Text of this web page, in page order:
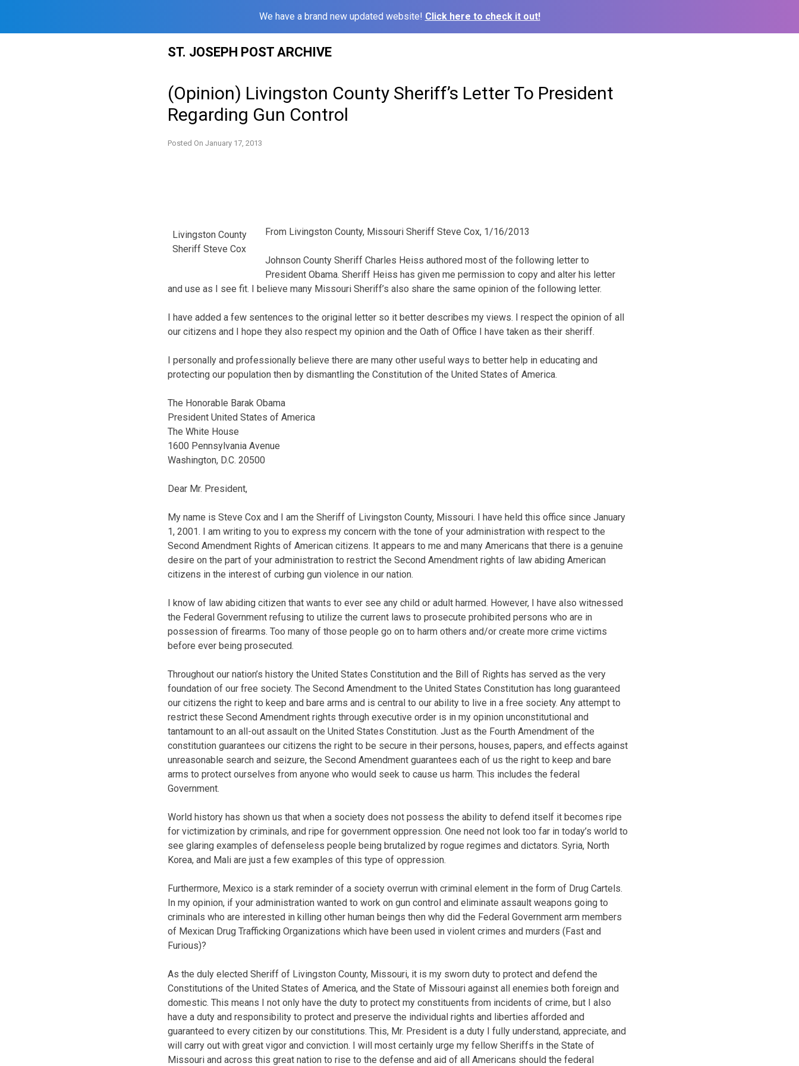
We have a brand new updated website! Click here to check it out!
ST. JOSEPH POST ARCHIVE
(Opinion) Livingston County Sheriff’s Letter To President
Regarding Gun Control
Posted On January 17, 2013
Livingston County
Sheriff Steve Cox
From Livingston County, Missouri Sheriff Steve Cox, 1/16/2013
Johnson County Sheriff Charles Heiss authored most of the following letter to
President Obama. Sheriff Heiss has given me permission to copy and alter his letter
and use as I see fit. I believe many Missouri Sheriff’s also share the same opinion of the following letter.
I have added a few sentences to the original letter so it better describes my views. I respect the opinion of all
our citizens and I hope they also respect my opinion and the Oath of Office I have taken as their sheriff.
I personally and professionally believe there are many other useful ways to better help in educating and
protecting our population then by dismantling the Constitution of the United States of America.
The Honorable Barak Obama
President United States of America
The White House
1600 Pennsylvania Avenue
Washington, D.C. 20500
Dear Mr. President,
My name is Steve Cox and I am the Sheriff of Livingston County, Missouri. I have held this office since January
1, 2001. I am writing to you to express my concern with the tone of your administration with respect to the
Second Amendment Rights of American citizens. It appears to me and many Americans that there is a genuine
desire on the part of your administration to restrict the Second Amendment rights of law abiding American
citizens in the interest of curbing gun violence in our nation.
I know of law abiding citizen that wants to ever see any child or adult harmed. However, I have also witnessed
the Federal Government refusing to utilize the current laws to prosecute prohibited persons who are in
possession of firearms. Too many of those people go on to harm others and/or create more crime victims
before ever being prosecuted.
Throughout our nation’s history the United States Constitution and the Bill of Rights has served as the very
foundation of our free society. The Second Amendment to the United States Constitution has long guaranteed
our citizens the right to keep and bare arms and is central to our ability to live in a free society. Any attempt to
restrict these Second Amendment rights through executive order is in my opinion unconstitutional and
tantamount to an all-out assault on the United States Constitution. Just as the Fourth Amendment of the
constitution guarantees our citizens the right to be secure in their persons, houses, papers, and effects against
unreasonable search and seizure, the Second Amendment guarantees each of us the right to keep and bare
arms to protect ourselves from anyone who would seek to cause us harm. This includes the federal
Government.
World history has shown us that when a society does not possess the ability to defend itself it becomes ripe
for victimization by criminals, and ripe for government oppression. One need not look too far in today’s world to
see glaring examples of defenseless people being brutalized by rogue regimes and dictators. Syria, North
Korea, and Mali are just a few examples of this type of oppression.
Furthermore, Mexico is a stark reminder of a society overrun with criminal element in the form of Drug Cartels.
In my opinion, if your administration wanted to work on gun control and eliminate assault weapons going to
criminals who are interested in killing other human beings then why did the Federal Government arm members
of Mexican Drug Trafficking Organizations which have been used in violent crimes and murders (Fast and
Furious)?
As the duly elected Sheriff of Livingston County, Missouri, it is my sworn duty to protect and defend the
Constitutions of the United States of America, and the State of Missouri against all enemies both foreign and
domestic. This means I not only have the duty to protect my constituents from incidents of crime, but I also
have a duty and responsibility to protect and preserve the individual rights and liberties afforded and
guaranteed to every citizen by our constitutions. This, Mr. President is a duty I fully understand, appreciate, and
will carry out with great vigor and conviction. I will most certainly urge my fellow Sheriffs in the State of
Missouri and across this great nation to rise to the defense and aid of all Americans should the federal